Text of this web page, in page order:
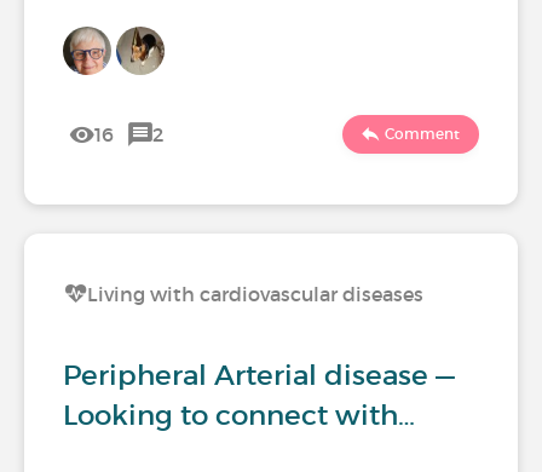
16 2 Comment
Living with cardiovascular diseases
Peripheral Arterial disease —
Looking to connect with…